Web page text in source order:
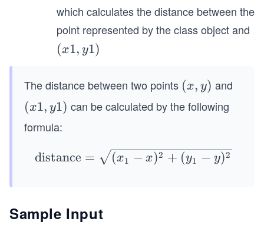
which calculates the distance between the
point represented by the class object and
(x
y
1)
(x1, y1)
The distance between two points (x,
y)
(x, y) and
(x
1,
(x1, y1) can be calculated by the following
formula:
\te
distance = (x1 − x)2 + (y1 − y)2
Sample Input